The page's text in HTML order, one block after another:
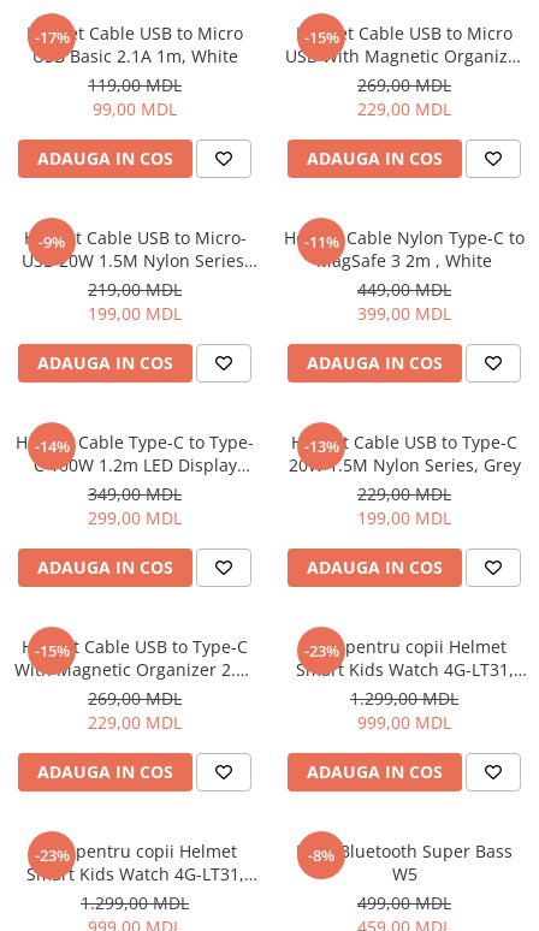
Friteuze
Gratare electrice
Prajitoare de paine
Ingrijire locuinta
Aparat de Spălat Geamuri
Aparate de curatat cu abur
Aspiratoare
Aspiratoare portabile
Aspiratoare robot
Ingrijire Personala
Aparate de ras
Aparate de tuns
Ondulatoare si Placi
Perii de coafat
Periute de dinti electrice si
Irigatoare
Uscatoare de par
Ingrijirea hainelor
Aparate de călcat cu aburi
Fiare de călcat
Televizoare
Audio
Boxe cu Fir
Boxe Portabile
Boxe Smart
Microfoane
Radio Portabile
Echipamente de retea
Adaptoare
Routere Wi-Fi
Gaming
Accesorii si Articole Gaming
Console Gaming
Jocuri Console si PC
-17%
Helmet Cable USB to Micro
USB Basic 2.1A 1m, White
119,00 MDL
99,00 MDL
ADAUGA IN COS
-15%
Helmet Cable USB to Micro
USB With Magnetic Organizer
1m, White
269,00 MDL
229,00 MDL
ADAUGA IN COS
-9%
Helmet Cable USB to Micro-
USB 20W 1.5M Nylon Series,
Grey
219,00 MDL
199,00 MDL
ADAUGA IN COS
-11%
Helmet Cable Nylon Type-C to
MagSafe 3 2m , White
449,00 MDL
399,00 MDL
ADAUGA IN COS
-14%
Helmet Cable Type-C to Type-
C 100W 1.2m LED Display
Series, Black
349,00 MDL
299,00 MDL
ADAUGA IN COS
-13%
Helmet Cable USB to Type-C
20W 1.5M Nylon Series, Grey
229,00 MDL
199,00 MDL
ADAUGA IN COS
-15%
Helmet Cable USB to Type-C
With Magnetic Organizer 2.1A
1m, White
269,00 MDL
229,00 MDL
ADAUGA IN COS
-23%
Ceas pentru copii Helmet
Smart Kids Watch 4G-LT31,
Black
1.299,00 MDL
999,00 MDL
ADAUGA IN COS
-23%
Ceas pentru copii Helmet
Smart Kids Watch 4G-LT31,
Blue
1.299,00 MDL
-8%
Boxă Bluetooth Super Bass
W5
499,00 MDL